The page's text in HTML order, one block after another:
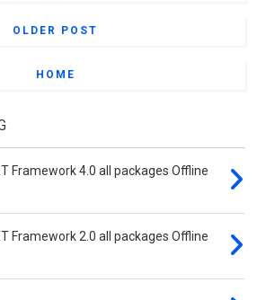
Geological Maps of Morocco –
Apps
the Enhanced Vegetation Index
Earth Engine
OLDER POST
HOME
Framework 4.0 all packages Offline
Framework 2.0 all packages Offline